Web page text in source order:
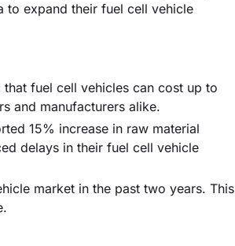
to expand their fuel cell vehicle
fuel cell vehicles can cost up to
and manufacturers alike.
15% increase in raw material
delays in their fuel cell vehicle
market in the past two years. This